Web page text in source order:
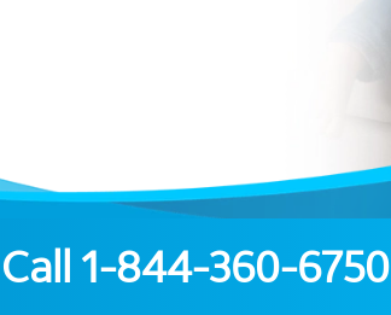
Call 1-844-360-6750